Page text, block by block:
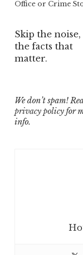
Office or Crime
Skip the noise,
the facts that
matter.
We don’t spam!
privacy policy for
info.